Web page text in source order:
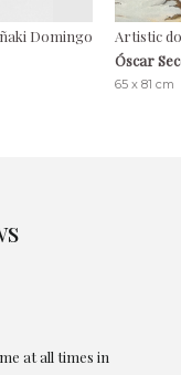
Domingo
Artistic
Óscar
65 x 81 cm
at all times in